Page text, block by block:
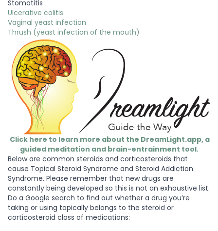
Stomatitis
Ulcerative colitis
Vaginal yeast infection
Thrush (yeast infection of the mouth)
Click here to learn more about the DreamLight.app, a
guided meditation and brain-entrainment tool.
Below are common steroids and corticosteroids that
cause Topical Steroid Syndrome and Steroid Addiction
Syndrome. Please remember that new drugs are
constantly being developed so this is not an exhaustive list.
Do a Google search to find out whether a drug you’re
taking or using topically belongs to the steroid or
corticosteroid class of medications: